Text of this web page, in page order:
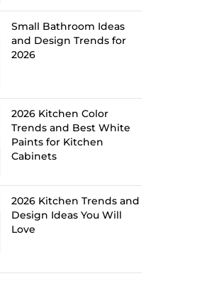
Small Bathroom Ideas
and Design Trends for
2026
2026 Kitchen Color
Trends and Best White
Paints for Kitchen
Cabinets
2026 Kitchen Trends and
Design Ideas You Will
Love